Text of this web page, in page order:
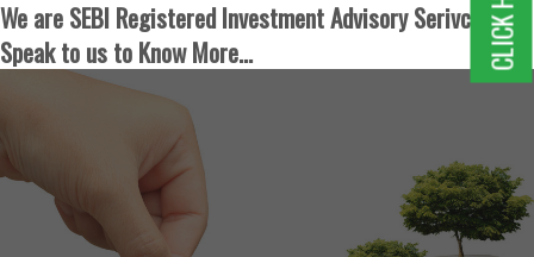
We are SEBI Registered Investment Advisory Serivces.
Speak to us to Know More...